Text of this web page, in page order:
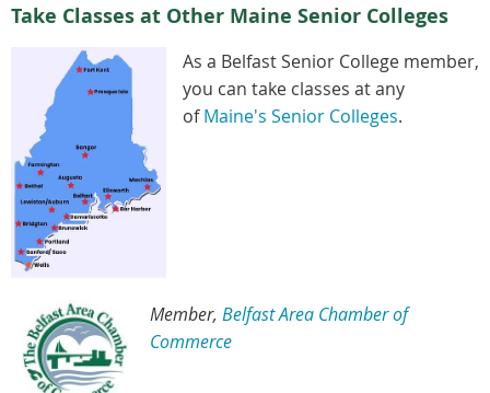
Take Classes at Other Maine Senior Colleges
As a Belfast Senior College member,
you can take classes at any
ofMaine's Senior Colleges.
Member, Belfast Area Chamber of
Commerce